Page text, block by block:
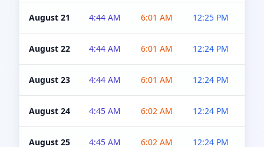
August 21 4:44 AM 6:01 AM 12:25 PM
August 22 4:44 AM 6:01 AM 12:24 PM
August 23 4:44 AM 6:01 AM 12:24 PM
August 24 4:45 AM 6:02 AM 12:24 PM
August 25 4:45 AM 6:02 AM 12:24 PM